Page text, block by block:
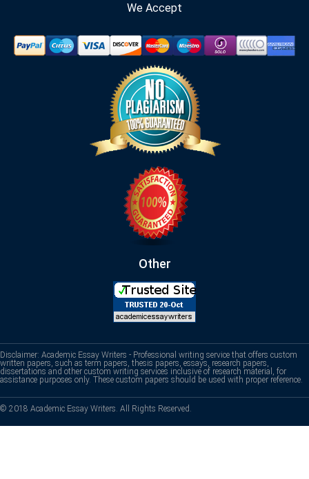
We Accept
Other
Disclaimer: Academic Essay Writers - Professional writing service that offers custom
written papers, such as term papers, thesis papers, essays, research papers,
dissertations and other custom writing services inclusive of research material, for
assistance purposes only. These custom papers should be used with proper reference.
© 2018 Academic Essay Writers. All Rights Reserved.